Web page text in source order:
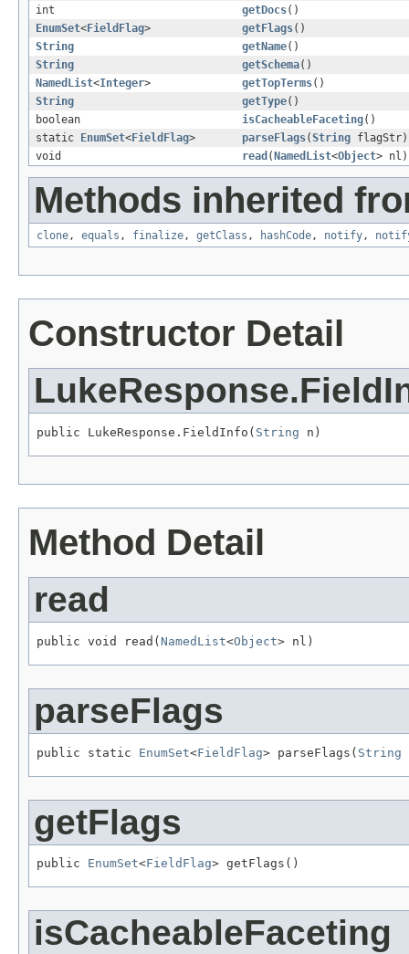
int
getDocs()
EnumSet<FieldFlag> getFlags()
String
getName()
String
getSchema()
NamedList<Integer> getTopTerms()
String
getType()
boolean
isCacheableFaceting()
static
EnumSet<FieldFlag> parseFlags(String flagStr)
void
read ( NamedList<Object> nl)
Methods inherited
clone, equals , finalize, getClass , hashCode, notify,
Constructor Detail
public LukeResponse.FieldInfo( String n)
Method Detail
read
public void read( NamedList<Object> nl)
parseFlags
public static EnumSet<FieldFlag> parseFlags( String
getFlags
public EnumSet<FieldFlag> getFlags()
isCacheableFaceting